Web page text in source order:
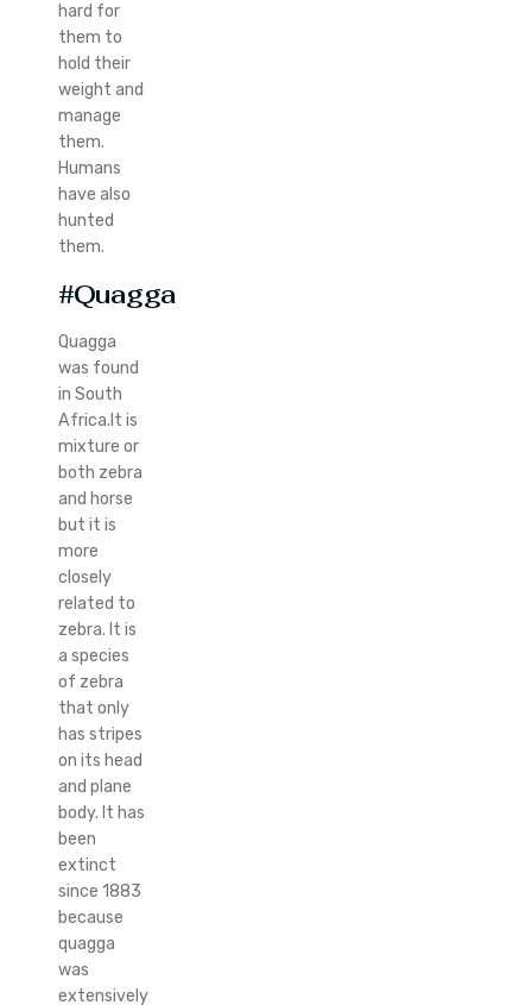
hard for
them to
hold their
weight and
manage
them.
Humans
have also
hunted
them.
#Quagga
Quagga
was found
in South
Africa.It is
mixture or
both zebra
and horse
but it is
more
closely
related to
zebra. It is
a species
of zebra
that only
has stripes
on its head
and plane
body. It has
been
extinct
since 1883
because
quagga
was
extensively